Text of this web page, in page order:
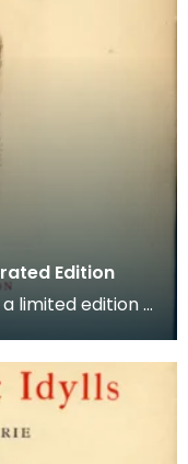
Edition
limited edition of